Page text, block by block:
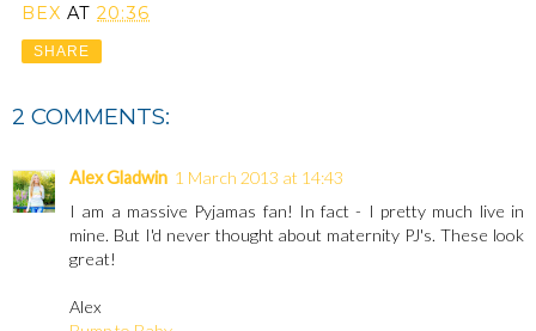
BEX AT 20:36
SHARE
2 COMMENTS:
Alex Gladwin 1 March 2013 at 14:43
I am a massive Pyjamas fan! In fact - I pretty much live in
mine. But I'd never thought about maternity PJ's. These look
great!
Alex